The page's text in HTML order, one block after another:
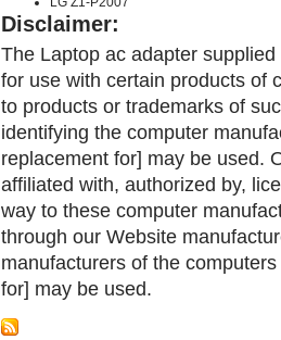
Disclaimer:
The Laptop ac adapter
for use with certain products of
to products or trademarks of
identifying the computer
replacement for] may be used.
affiliated with, authorized by,
way to these computer
through our Website
manufacturers of the
for] may be used.